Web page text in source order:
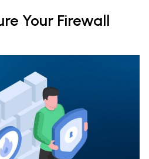
Your Firewall